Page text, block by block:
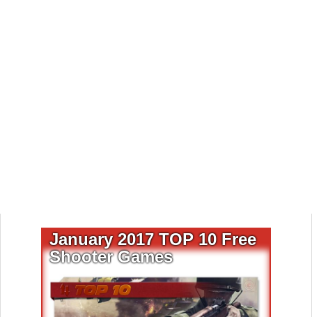
January 2017 TOP 10 Free
Shooter Games